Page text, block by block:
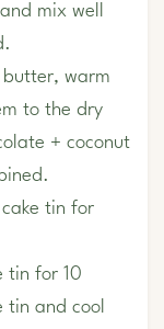
mix well
warm
to the dry
+ coconut
tin for
tin for 10
tin and cool